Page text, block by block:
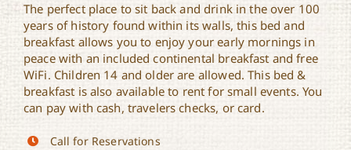
The perfect place to sit back and drink in the over 100
years of history found within its walls, this bed and
breakfast allows you to enjoy your early mornings in
peace with an included continental breakfast and free
WiFi. Children 14 and older are allowed. This bed &
breakfast is also available to rent for small events. You
can pay with cash, travelers checks, or card.
Call for Reservations